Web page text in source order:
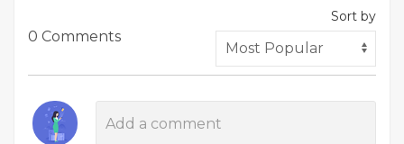
0 Comments
Sort by